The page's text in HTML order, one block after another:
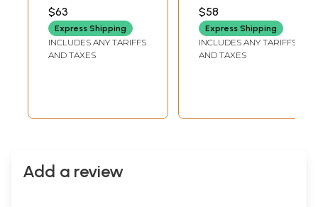
$63
Express Shipping
INCLUDES ANY TARIFFS
AND TAXES
$58
Express Shipping
INCLUDES ANY TARIFFS
AND TAXES
Add a review